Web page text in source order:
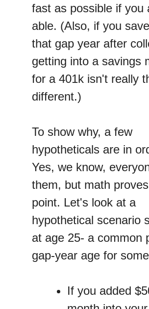
fast as possible if you
able. (Also, if you
that gap year after
getting into a savings
for a 401k isn't really
different.)
To show why, a few
hypotheticals are in
Yes, we know,
them, but math
point. Let's look at a
hypothetical scenario
at age 25- a common
gap-year age for
If you added